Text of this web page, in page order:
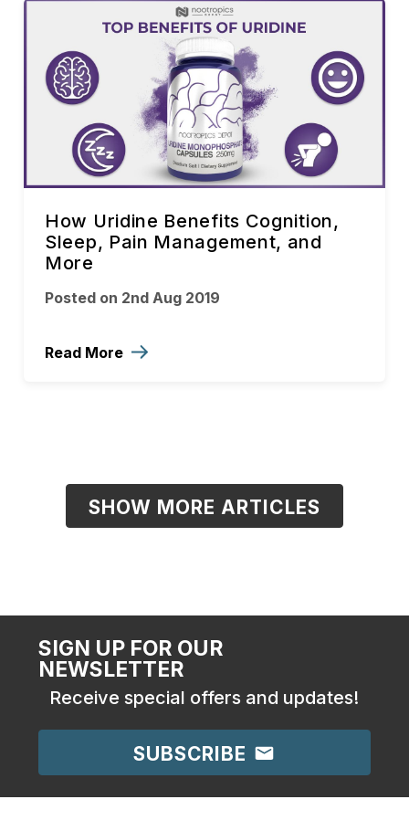
How Uridine Benefits Cognition,
Sleep, Pain Management, and
More
Posted on 2nd Aug 2019
Read More
SHOW MORE ARTICLES
SIGN UP FOR OUR
NEWSLETTER
Receive special offers and updates!
SUBSCRIBE